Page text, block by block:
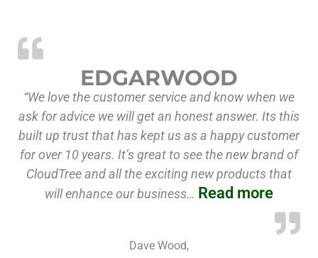
EDGARWOOD
“We love the customer service and know when we
ask for advice we will get an honest answer. Its this
built up trust that has kept us as a happy customer
for over 10 years. It’s great to see the new brand of
CloudTree and all the exciting new products that
will enhance our business… Read more
Dave Wood,